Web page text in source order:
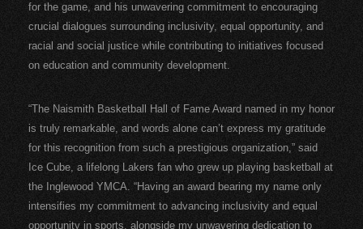
for the game, and his unwavering commitment to encouraging
crucial dialogues surrounding inclusivity, equal opportunity, and
racial and social justice while contributing to initiatives focused
on education and community development.
“The Naismith Basketball Hall of Fame Award named in my honor
is truly remarkable, and words alone can’t express my gratitude
for this recognition from such a prestigious organization,” said
Ice Cube, a lifelong Lakers fan who grew up playing basketball at
the Inglewood YMCA. “Having an award bearing my name only
intensifies my commitment to advancing inclusivity and equal
opportunity in sports, alongside my unwavering dedication to